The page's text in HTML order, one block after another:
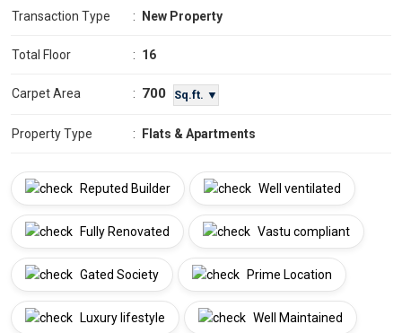
Transaction Type : New Property
Total Floor : 16
Carpet Area : 700 Sq.ft. ▼
Property Type : Flats & Apartments
Reputed Builder Well ventilated
Fully Renovated Vastu compliant
Gated Society Prime Location
Luxury lifestyle Well Maintained